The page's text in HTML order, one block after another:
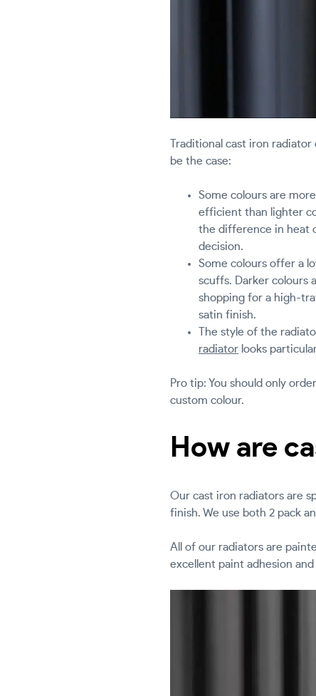
Traditional cast iron
be the case:
Some colours are
efficient than lighter
the difference in heat
decision.
Some colours offer a
scuffs. Darker colours
shopping for a high-
satin finish.
The style of the
radiator looks
Pro tip: You should only
custom colour.
How are
Our cast iron radiators are
finish. We use both 2 pack
All of our radiators are
excellent paint adhesion